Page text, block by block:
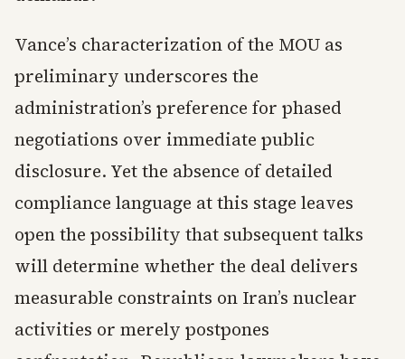
Vance’s characterization of the MOU as
preliminary underscores the
administration’s preference for phased
negotiations over immediate public
disclosure. Yet the absence of detailed
compliance language at this stage leaves
open the possibility that subsequent talks
will determine whether the deal delivers
measurable constraints on Iran’s nuclear
activities or merely postpones